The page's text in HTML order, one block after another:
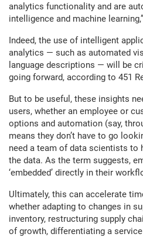
analytics functionality and are
intelligence and machine
Indeed, the use of intelligent
analytics — such as automated
language descriptions — will be
going forward, according to 451
But to be useful, these insights
users, whether an employee or
options and automation (say,
means they don’t have to go
need a team of data scientists to
the data. As the term suggests,
‘embedded’ directly in their
Ultimately, this can accelerate
whether adapting to changes in
inventory, restructuring supply
of growth, differentiating a